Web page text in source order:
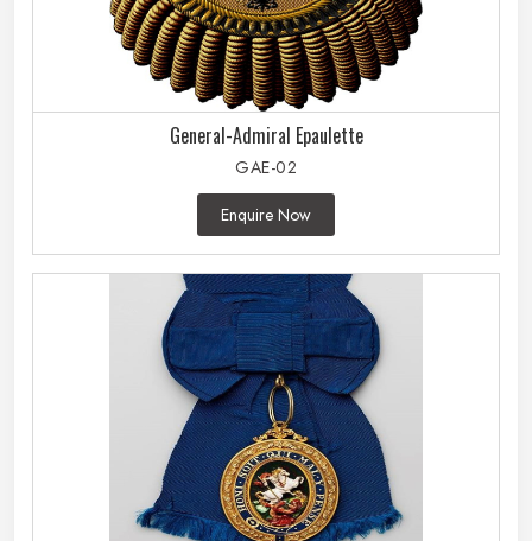
General-Admiral Epaulette
GAE-02
Enquire Now